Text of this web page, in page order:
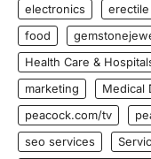
electronics
food
Health Care &
marketing
Medical
peacock.com/tv
seo services